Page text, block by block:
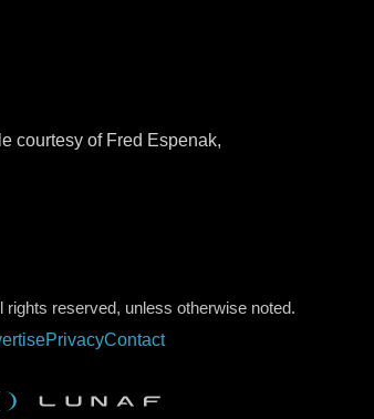
courtesy of Fred Espenak,
rights reserved, unless otherwise noted.
PrivacyContact